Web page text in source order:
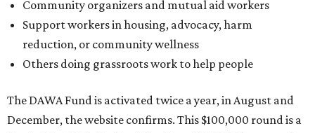
contributions (starting at $10) and get exclusive access to
the nonprofit's creative workspace, DAWA Studios, plus
special events and other perks.
the application period atdawaheals.org. The
organization encourages applicants to submit their